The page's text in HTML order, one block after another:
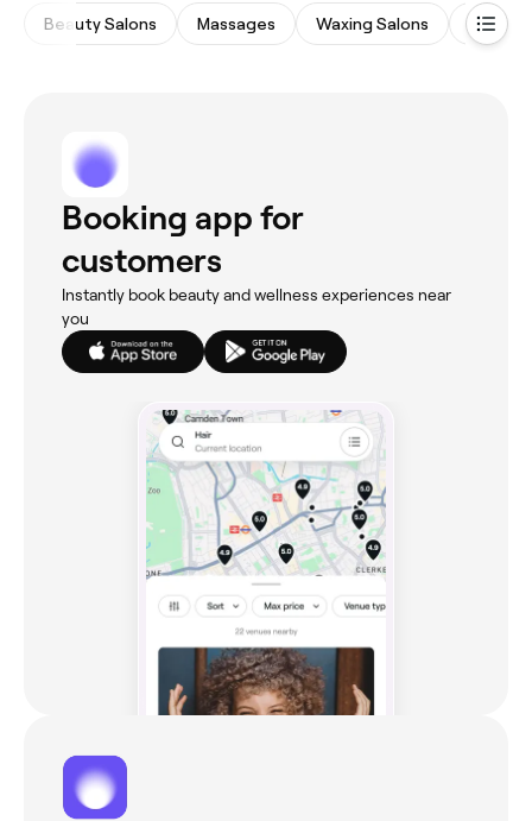
Beauty Salons Massages Waxing Salons
Booking app for
customers
Instantly book beauty and wellness experiences near
you